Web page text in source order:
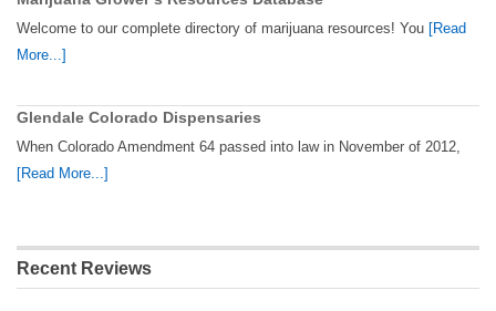
Welcome to our complete directory of marijuana resources! You [Read
More...]
Glendale Colorado Dispensaries
When Colorado Amendment 64 passed into law in November of 2012,
[Read More...]
Recent Reviews